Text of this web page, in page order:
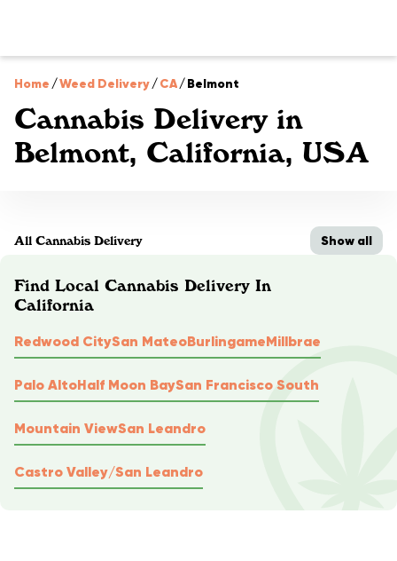
Home /Weed Delivery/CA/Belmont
Cannabis Delivery in
Belmont, California, USA
All Cannabis Delivery Show all
Find Local Cannabis Delivery In
California
Redwood CitySan MateoBurlingameMillbrae
Palo AltoHalf Moon BaySan Francisco South
Mountain ViewSan Leandro
Castro Valley/San Leandro